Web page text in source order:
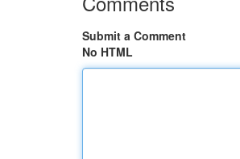
Submit a Comment
No HTML